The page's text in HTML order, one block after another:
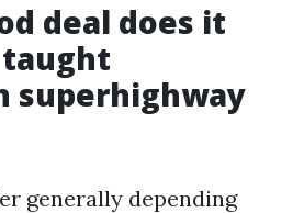
deal does it
superhighway
generally depending